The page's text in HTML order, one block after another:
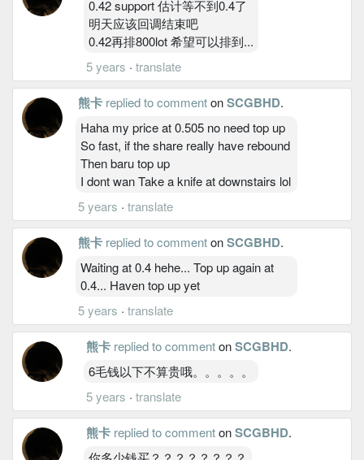
0.42 support 估计等不到0.4了
明天应该回调结束吧
0.42再排800lot 希望可以排到...
5 years · translate
熊卡 replied to commentonSCGBHD.
Haha my price at 0.505 no need top up
So fast, if the share really have rebound
Then baru top up
I dont wan Take a knife at downstairs lol
5 years · translate
熊卡 replied to commentonSCGBHD.
Waiting at 0.4 hehe... Top up again at
0.4... Haven top up yet
5 years · translate
熊卡 replied to commentonSCGBHD.
6毛钱以下不算贵哦。。。。。
5 years · translate
熊卡 replied to commentonSCGBHD.